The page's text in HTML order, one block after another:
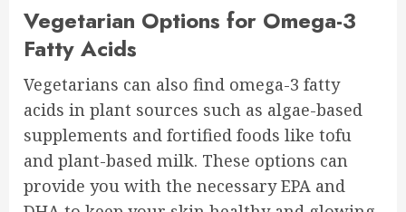
Vegetarian Options for Omega-3
Fatty Acids
Vegetarians can also find omega-3 fatty
acids in plant sources such as algae-based
supplements and fortified foods like tofu
and plant-based milk. These options can
provide you with the necessary EPA and